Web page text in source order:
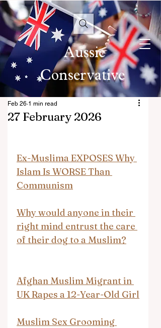
Aussie
Conservative
27 February 2026
Feb 26 1 min read
Ex-Muslima EXPOSES Why
Islam Is WORSE Than
Communism
Why would anyone in their
right mind entrust the care
of their dog to a Muslim?
Afghan Muslim Migrant in
UK Rapes a 12-Year-Old Girl
Muslim Sex Grooming